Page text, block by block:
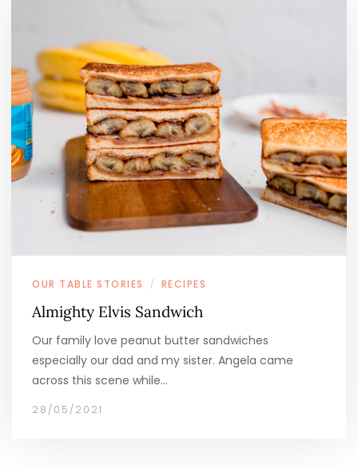
OUR TABLE STORIES / RECIPES
Almighty Elvis Sandwich
Our family love peanut butter sandwiches
especially our dad and my sister. Angela came
across this scene while…
28/05/2021